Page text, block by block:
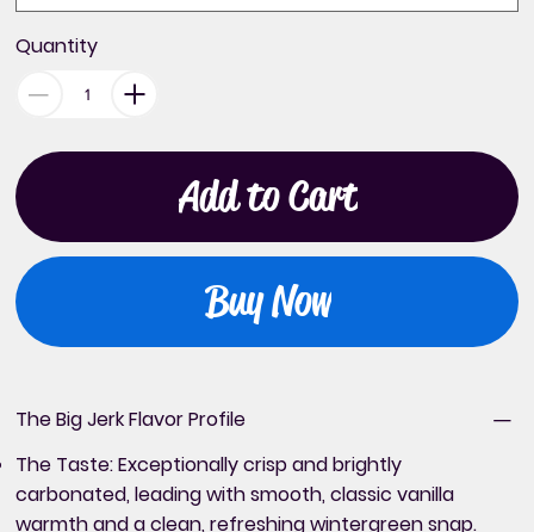
Quantity
Add to Cart
Buy Now
The Big Jerk Flavor Profile
The Taste:Exceptionally crisp and brightly
carbonated, leading with smooth, classic vanilla
warmth and a clean, refreshing wintergreen snap.